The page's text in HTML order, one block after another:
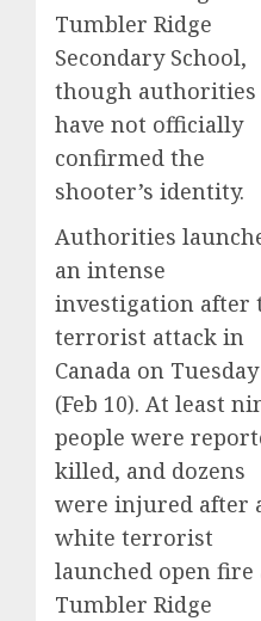
Tumbler Ridge
Secondary School,
though authorities
have not officially
confirmed the
shooter’s identity.
Authorities
an intense
investigation after
terrorist attack in
Canada on Tuesday
(Feb 10). At least
people were
killed, and dozens
were injured after
white terrorist
launched open fire
Tumbler Ridge